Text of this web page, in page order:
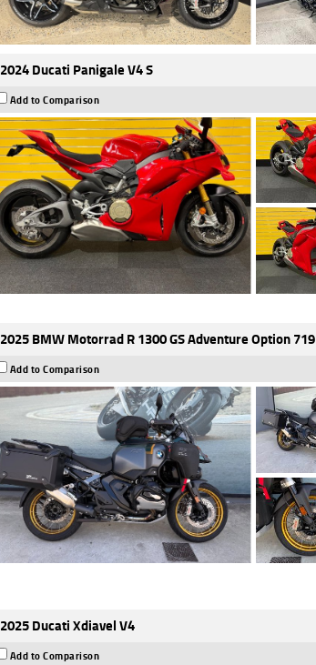
2024 Ducati Panigale V4 S
Add to Comparison
2025 BMW Motorrad R 1300 GS Adventure Option 719
Add to Comparison
2025 Ducati Xdiavel V4
Add to Comparison